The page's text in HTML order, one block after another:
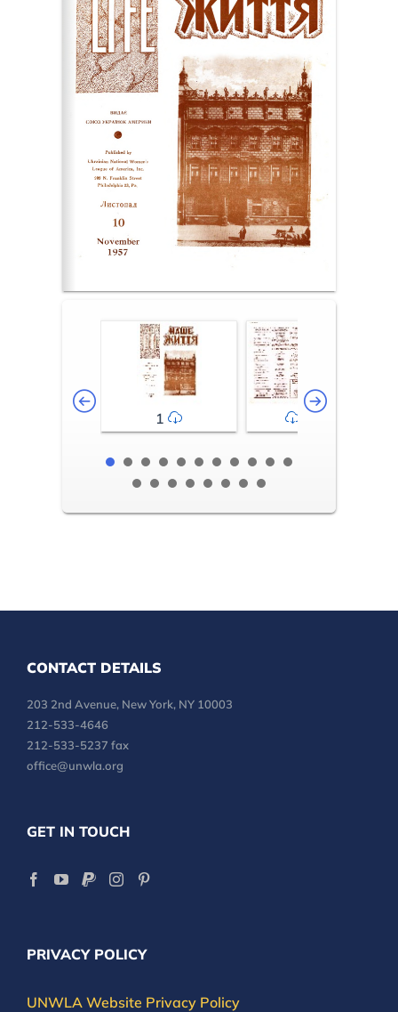
1 2-3
CONTACT DETAILS
203 2nd Avenue, New York, NY 10003
212-533-4646
212-533-5237 fax
office@unwla.org
GET IN TOUCH
PRIVACY POLICY
UNWLA Website Privacy Policy